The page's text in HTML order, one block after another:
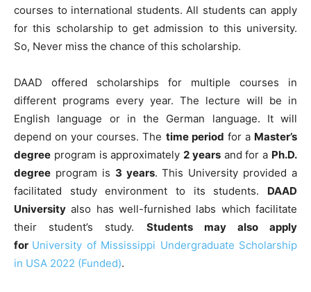
courses to international students. All students can apply
for this scholarship to get admission to this university.
So, Never miss the chance of this scholarship.
DAAD offered scholarships for multiple courses in
different programs every year. The lecture will be in
English language or in the German language. It will
depend on your courses. The time period for a Master’s
degree program is approximately2 yearsand for a Ph.D.
degree program is 3 years. This University provided a
facilitated study environment to its students. DAAD
University also has well-furnished labs which facilitate
their student’s study. Students may also apply
for University of Mississippi Undergraduate Scholarship
in USA 2022 (Funded).